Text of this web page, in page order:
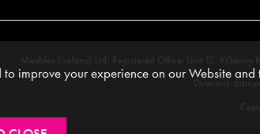
Meubles (Ireland) Ltd, Registered Office: Unit 12,
Directors:
to improve your experience on our Website